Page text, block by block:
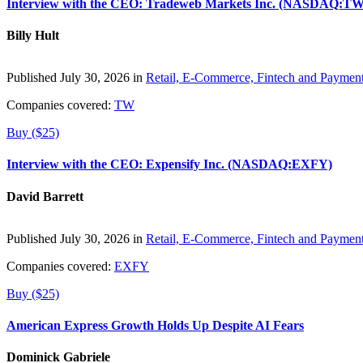
Interview with the CEO: Tradeweb Markets Inc.
Billy Hult
Published July 30, 2026 in Retail, E-Commerce, Fintech and
Companies covered: TW
Buy ($25)
Interview with the CEO: Expensify Inc. (NASDAQ:EXFY)
David Barrett
Published July 30, 2026 in Retail, E-Commerce, Fintech and
Companies covered: EXFY
Buy ($25)
American Express Growth Holds Up Despite AI Fears
Dominick Gabriele